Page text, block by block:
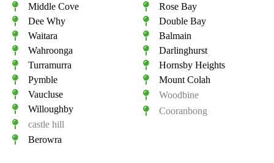
Middle Cove
Dee Why
Waitara
Wahroonga
Turramurra
Pymble
Vaucluse
Willoughby
castle hill
Berowra
Rose Bay
Double Bay
Balmain
Darlinghurst
Hornsby Heights
Mount Colah
Woodbine
Cooranbong